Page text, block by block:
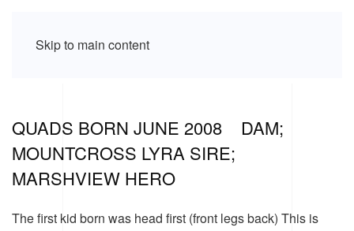
Skip to main content
QUADS BORN JUNE 2008 DAM;
MOUNTCROSS LYRA SIRE;
MARSHVIEW HERO
The first kid born was head first (front legs back) This is